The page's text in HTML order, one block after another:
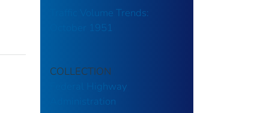
Traffic Volume Trends:
October 1951
COLLECTION
Federal Highway
Administration